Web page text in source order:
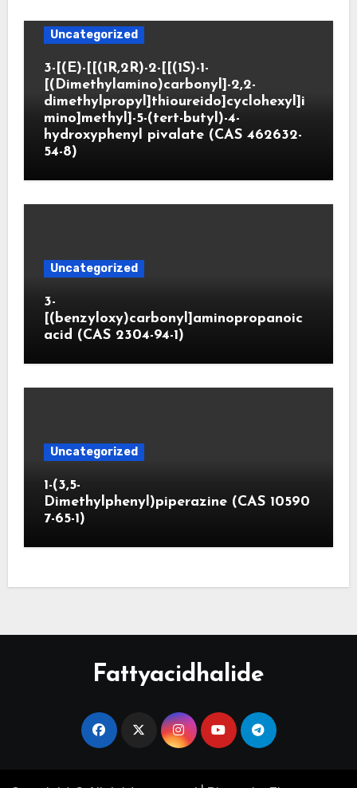
Uncategorized
3-[(E)-[[(1R,2R)-2-[[(1S)-1-
[(Dimethylamino)carbonyl]-2,2-
dimethylpropyl]thioureido]cyclohexyl]i
mino]methyl]-5-(tert-butyl)-4-
hydroxyphenyl pivalate (CAS 462632-
54-8)
Uncategorized
3-
[(benzyloxy)carbonyl]aminopropanoic
acid (CAS 2304-94-1)
Uncategorized
1-(3,5-
Dimethylphenyl)piperazine (CAS 10590
7-65-1)
Fattyacidhalide